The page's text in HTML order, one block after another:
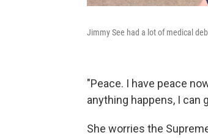
Jimmy See had a lot of medical
"Peace. I have peace
anything happens, I can
She worries the